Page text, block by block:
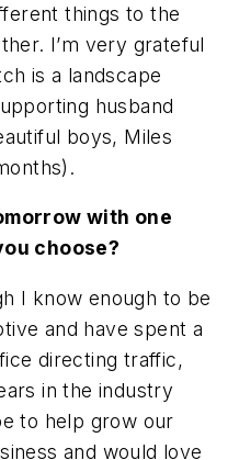
things to the
I’m very grateful
is a landscape
husband
boys, Miles
with one
choose?
I know enough to be
and have spent a
directing traffic,
in the industry
to help grow our
and would love